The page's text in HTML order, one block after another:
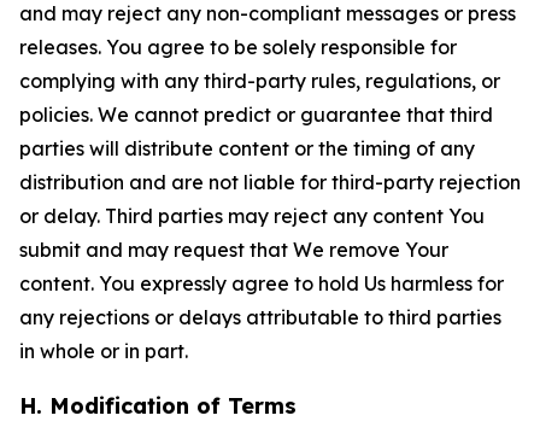
and may reject any non-compliant messages or press
releases. You agree to be solely responsible for
complying with any third-party rules, regulations, or
policies. We cannot predict or guarantee that third
parties will distribute content or the timing of any
distribution and are not liable for third-party rejection
or delay. Third parties may reject any content You
submit and may request that We remove Your
content. You expressly agree to hold Us harmless for
any rejections or delays attributable to third parties
in whole or in part.
H. Modification of Terms